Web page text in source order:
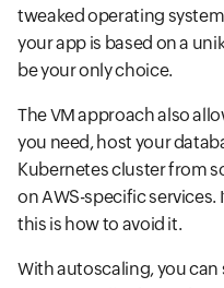
tweaked operating
your app is based on a
be your only choice.
The VM approach also
you need, host your
Kubernetes cluster from
on AWS-specific
this is how to avoid it.
With autoscaling, you can